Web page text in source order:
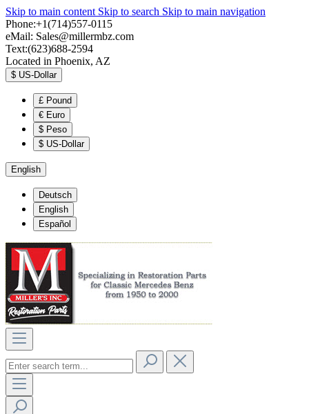
Skip to main content Skip to search Skip to main navigation
Phone:+1(714)557-0115
eMail: Sales@millermbz.com
Text:(623)688-2594
Located in Phoenix, AZ
$ US-Dollar
£ Pound
€ Euro
$ Peso
$ US-Dollar
English
Deutsch
English
Español